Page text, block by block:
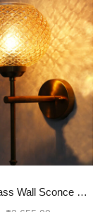
Elegant Brass Wall Sconce with Amber Crystal Globe Glass